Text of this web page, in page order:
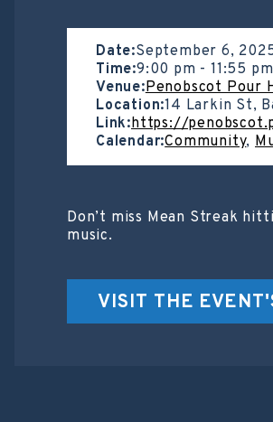
Date:September 6,
Time:9:00 pm -11:55 pm
Venue:Penobscot Pour
Location:14 Larkin St,
Link:https://
Calendar:Community,
Don’t miss Mean Streak
music.
VISIT THE